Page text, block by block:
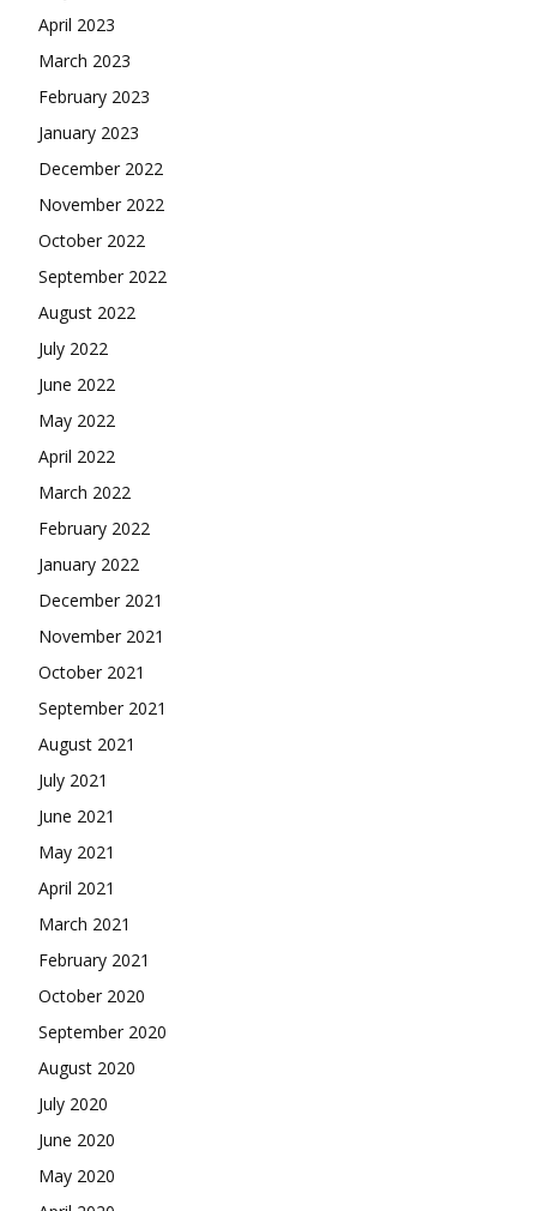
April 2023
March 2023
February 2023
January 2023
December 2022
November 2022
October 2022
September 2022
August 2022
July 2022
June 2022
May 2022
April 2022
March 2022
February 2022
January 2022
December 2021
November 2021
October 2021
September 2021
August 2021
July 2021
June 2021
May 2021
April 2021
March 2021
February 2021
October 2020
September 2020
August 2020
July 2020
June 2020
May 2020